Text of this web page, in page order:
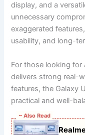
display, and a
unnecessary
exaggerated
usability, and long-
For those looking
delivers strong real-
features, the Galaxy
practical and well-
~ Also Read